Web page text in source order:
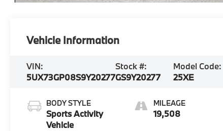
Vehicle Information
VIN:
5UX73GP08S9Y20277
Stock #:
GS9Y20277
Model Code:
25XE
BODY STYLE
Sports Activity
Vehicle
MILEAGE
19,508